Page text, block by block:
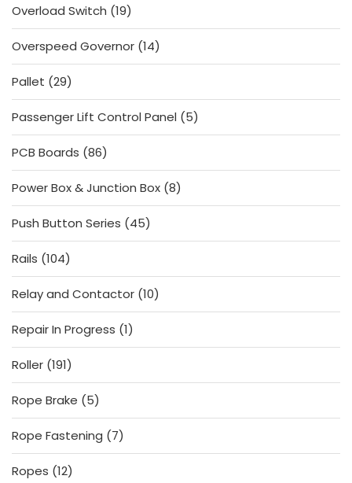
Overload Switch 1919
products
Overspeed Governor 1414
products
Pallet 2929
products
Passenger Lift Control Panel
55
products
PCB Boards 8686
products
Power Box & Junction Box 88
products
Push Button Series
4545
products
Rails 104104
products
Relay and Contactor 1010
products
Repair In Progress 11
product
Roller 191191
products
Rope Brake
55
products
Rope Fastening
77
products
Ropes 1212